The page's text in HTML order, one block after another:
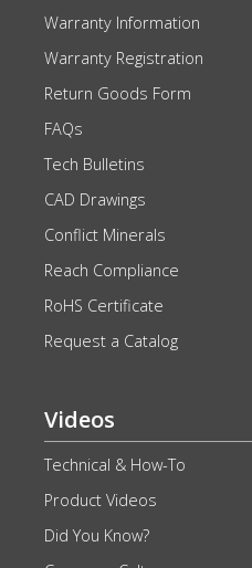
Warranty Information
Warranty Registration
Return Goods Form
FAQs
Tech Bulletins
CAD Drawings
Conflict Minerals
Reach Compliance
RoHS Certificate
Request a Catalog
Videos
Technical & How-To
Product Videos
Did You Know?